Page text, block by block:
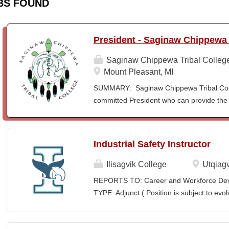
FOUND
President - Saginaw
Saginaw Chippewa Tribal
Mount Pleasant, MI
SUMMARY: Saginaw Chippewa Tribal
committed President who can provide
responsible for the organizational
administrative duties in connection with
unique mission and vision and to meet
ensure SCTC can sustain a significant
enrollment in face-to-face campus
for and understanding of higher
Industrial Safety Instructor
Ilisagvik College
REPORTS TO: Career and Workforce
TYPE: Adjunct ( Position is subject to